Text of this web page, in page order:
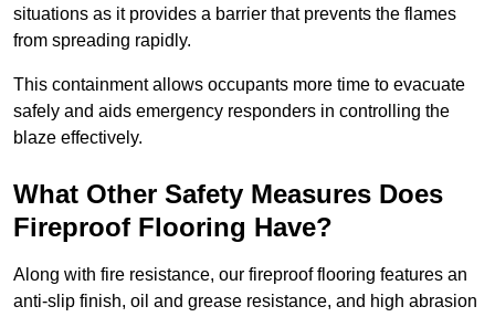
situations as it provides a barrier that prevents the flames
from spreading rapidly.
This containment allows occupants more time to evacuate
safely and aids emergency responders in controlling the
blaze effectively.
What Other Safety Measures Does
Fireproof Flooring Have?
Along with fire resistance, our fireproof flooring features an
anti-slip finish, oil and grease resistance, and high abrasion